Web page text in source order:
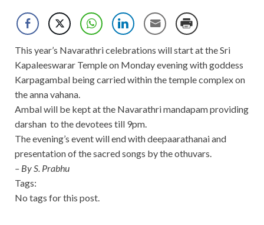
This year’s Navarathri celebrations will start at the Sri
Kapaleeswarar Temple on Monday evening with goddess
Karpagambal being carried within the temple complex on
the anna vahana.
Ambal will be kept at the Navarathri mandapam providing
darshan to the devotees till 9pm.
The evening’s event will end with deepaarathanai and
presentation of the sacred songs by the othuvars.
– By S. Prabhu
Tags:
No tags for this post.